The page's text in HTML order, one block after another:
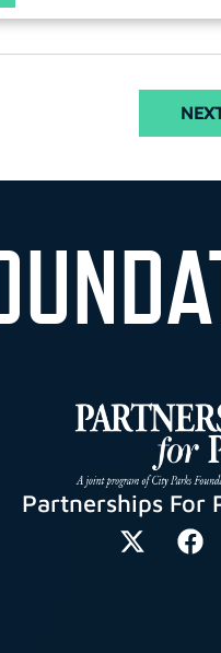
Partnerships For